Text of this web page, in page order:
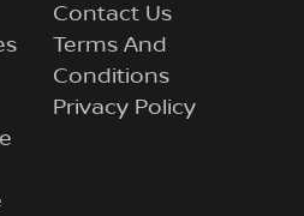
Contact Us
Terms And
Conditions
Privacy Policy